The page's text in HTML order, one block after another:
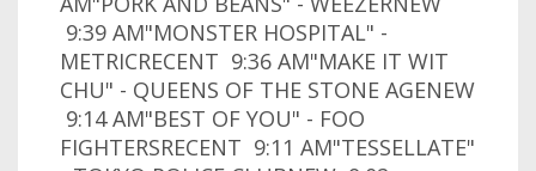
9:39 AM"MONSTER HOSPITAL" -
METRICRECENT 9:36 AM"MAKE IT WIT
CHU" - QUEENS OF THE STONE AGENEW
9:14 AM"BEST OF YOU" - FOO
FIGHTERSRECENT 9:11 AM"TESSELLATE"